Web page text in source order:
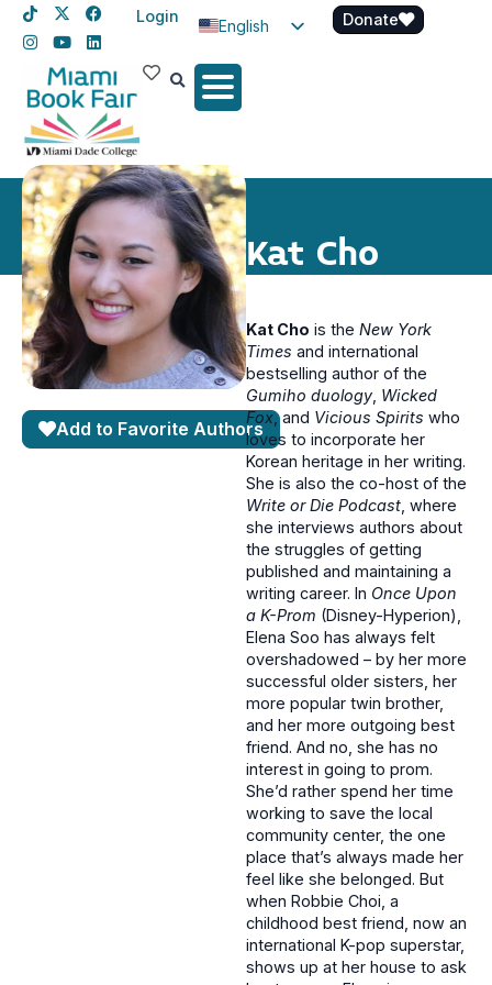
Login
English
Spanish
Donate
Kat Cho
Add to Favorite Authors
Kat Cho is the New York
Times and international
bestselling author of the
Gumiho duology, Wicked
Fox, and Vicious Spirits who
loves to incorporate her
Korean heritage in her writing.
She is also the co-host of the
Write or Die Podcast, where
she interviews authors about
the struggles of getting
published and maintaining a
writing career. In Once Upon
a K-Prom (Disney-Hyperion),
Elena Soo has always felt
overshadowed – by her more
successful older sisters, her
more popular twin brother,
and her more outgoing best
friend. And no, she has no
interest in going to prom.
She’d rather spend her time
working to save the local
community center, the one
place that’s always made her
feel like she belonged. But
when Robbie Choi, a
childhood best friend, now an
international K-pop superstar,
shows up at her house to ask